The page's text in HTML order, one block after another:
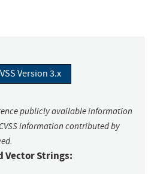
Version 3.x
publicly available information
information contributed by
Vector Strings: